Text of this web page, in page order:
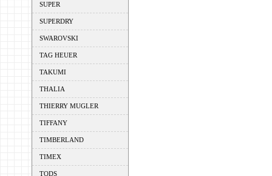
SUPER
SUPERDRY
SWAROVSKI
TAG HEUER
TAKUMI
THALIA
THIERRY MUGLER
TIFFANY
TIMBERLAND
TIMEX
TODS